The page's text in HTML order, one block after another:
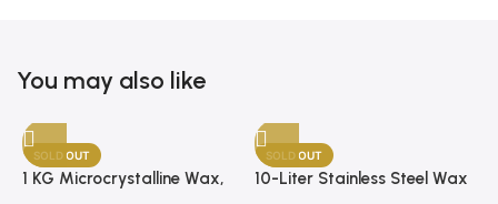
You may also like
SOLD OUT
1 KG Microcrystalline Wax,
SOLD OUT
10-Liter Stainless Steel Wax